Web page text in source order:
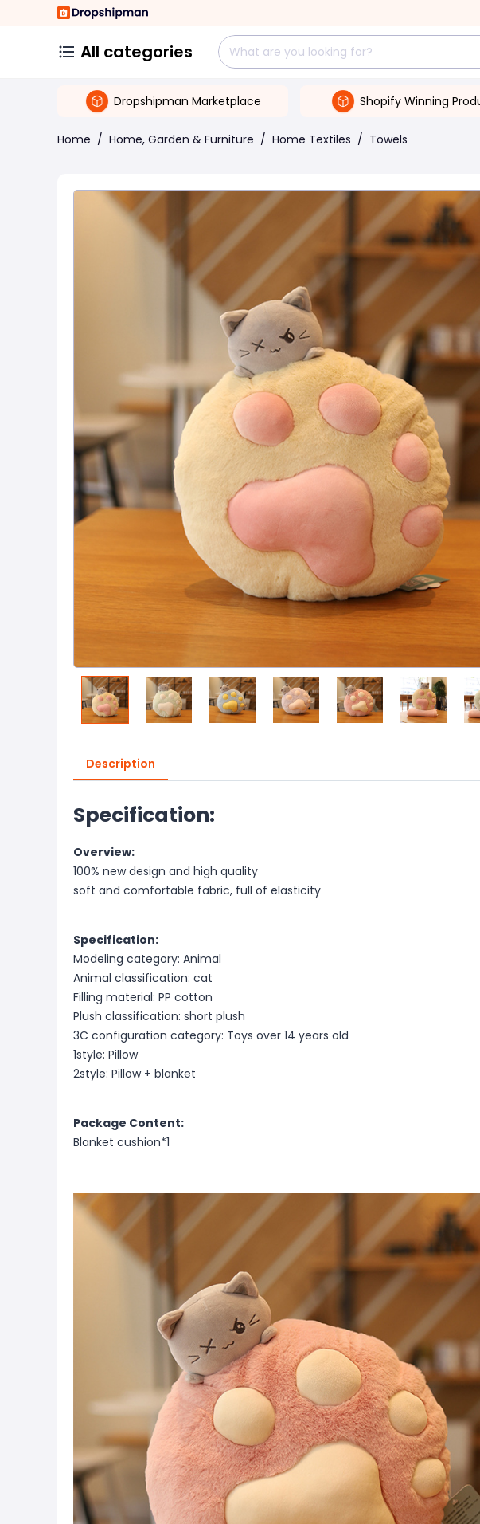
All categories
Dropshipman Marketplace Shopify Winning
Home / Home, Garden & Furniture / Home Textiles / Towels
Description
Specification:
Overview:
100% new design and high quality
soft and comfortable fabric, full of elasticity
Specification:
Modeling category: Animal
Animal classification: cat
Filling material: PP cotton
Plush classification: short plush
3C configuration category: Toys over 14 years old
1style: Pillow
2style: Pillow + blanket
Package Content:
Blanket cushion*1